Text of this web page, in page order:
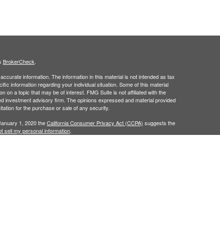
BrokerCheck.
information. The information in this material is not intended as tax
information regarding your individual situation. Some of this material
on a topic that may be of interest. FMG Suite is not affiliated with the
investment advisory firm. The opinions expressed and material provided
for the purchase or sale of any security.
1, 2020 theCalifornia Consumer Privacy Act (CCPA) suggests the
sell my personal information.